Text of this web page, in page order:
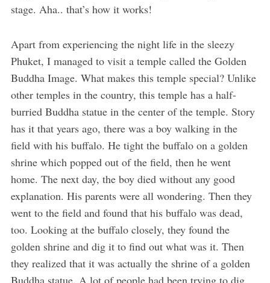
stage. Aha.. that’s how it works!
Apart from experiencing the night life in the sleezy
Phuket, I managed to visit a temple called the Golden
Buddha Image. What makes this temple special? Unlike
other temples in the country, this temple has a half-
burried Buddha statue in the center of the temple. Story
has it that years ago, there was a boy walking in the
field with his buffalo. He tight the buffalo on a golden
shrine which popped out of the field, then he went
home. The next day, the boy died without any good
explanation. His parents were all wondering. Then they
went to the field and found that his buffalo was dead,
too. Looking at the buffalo closely, they found the
golden shrine and dig it to find out what was it. Then
they realized that it was actually the shrine of a golden
Buddha statue. A lot of people had been trying to dig